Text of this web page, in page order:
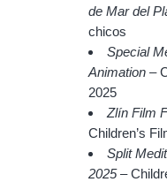
de Mar del
chicos
Special
Animation –
2025
Zlín Film
Children’s
Split
2025–